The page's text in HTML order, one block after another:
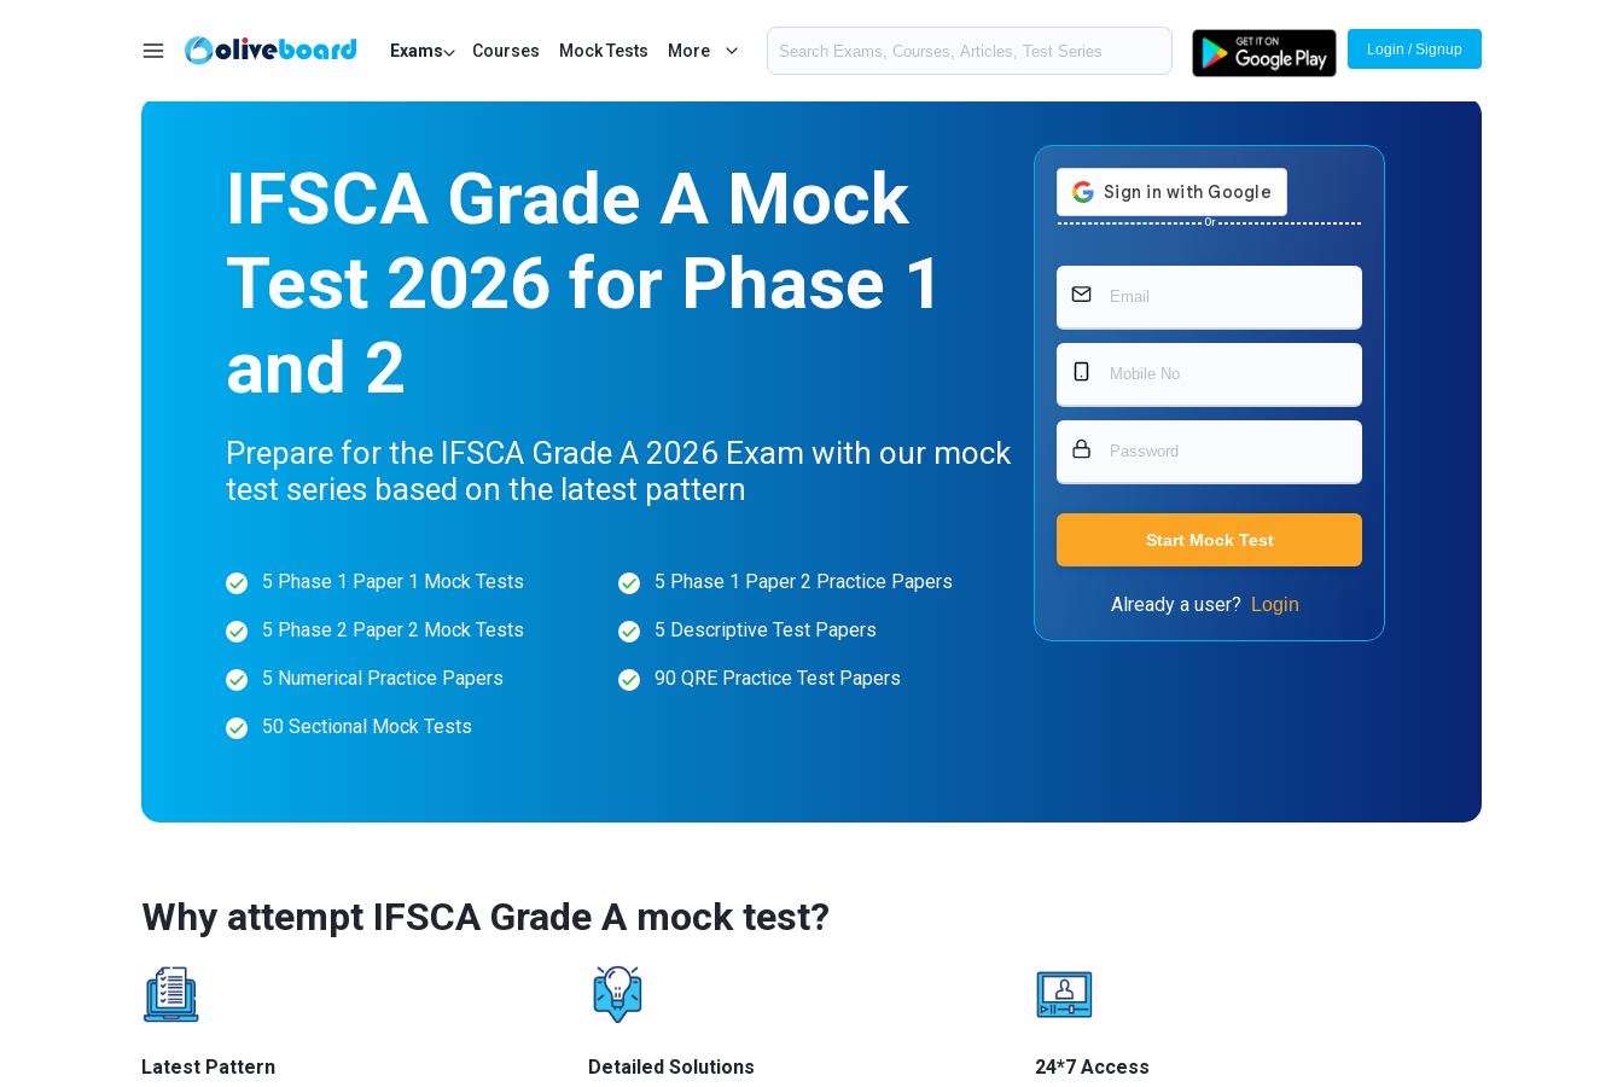
Exams Courses Mock Tests More Login / Signup
IFSCA Grade A Mock
Test 2026 for Phase 1
and 2
Prepare for the IFSCA Grade A 2026 Exam with our mock
test series based on the latest pattern
5 Phase 1 Paper 1 Mock Tests 5 Phase 1 Paper 2 Practice Papers
5 Phase 2 Paper 2 Mock Tests 5 Descriptive Test Papers
5 Numerical Practice Papers 90 QRE Practice Test Papers
50 Sectional Mock Tests
Or
Start Mock Test
Already a user? Login
Why attempt IFSCA Grade A mock test?
Latest Pattern Detailed Solutions 24*7 Access